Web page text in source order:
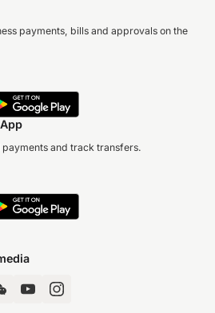
payments, bills and approvals on the
and track transfers.